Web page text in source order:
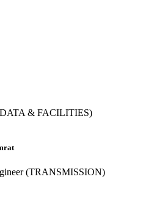
& FACILITIES)
(TRANSMISSION)